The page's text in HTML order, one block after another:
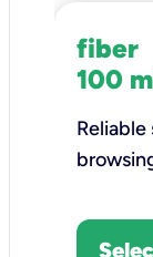
fiber
100